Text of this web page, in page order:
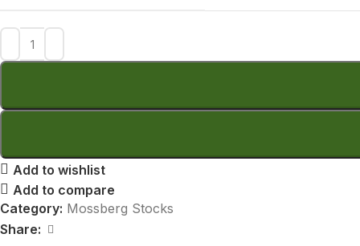
Add to wishlist
Add to compare
Category: Mossberg Stocks
Share: